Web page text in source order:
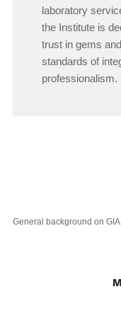
laboratory
the Institute is
trust in gems
standards of
professionalism.
General background on